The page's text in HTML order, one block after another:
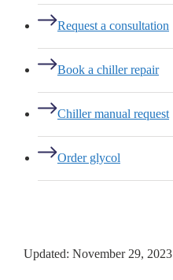
Request a consultation
Book a chiller repair
Chiller manual request
Order glycol
Updated: November 29, 2023